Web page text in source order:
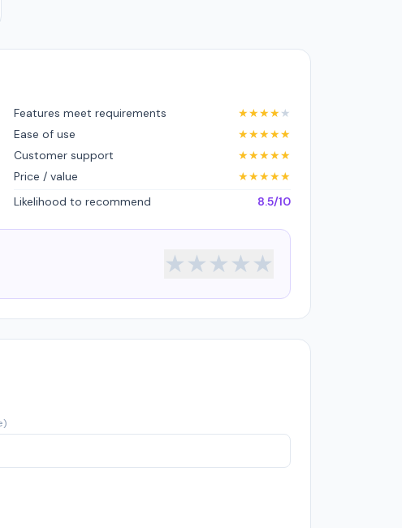
Features meet requirements ★★★★★
Ease of use
★★★★★
Customer support
★★★★★
Price / value
★★★★★
Likelihood to recommend
8.5/10
★★★★★